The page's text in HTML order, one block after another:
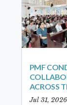
PMF
ACROSS
Jul 31, 2026